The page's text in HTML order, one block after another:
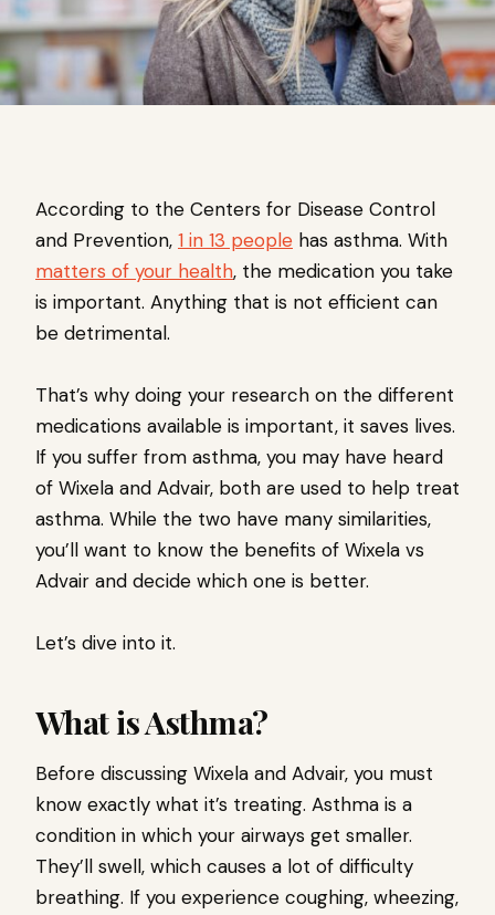
According to the Centers for Disease Control
and Prevention, 1 in 13 people has asthma. With
matters of your health, the medication you take
is important. Anything that is not efficient can
be detrimental.
That’s why doing your research on the different
medications available is important, it saves lives.
If you suffer from asthma, you may have heard
of Wixela and Advair, both are used to help treat
asthma. While the two have many similarities,
you’ll want to know the benefits of Wixela vs
Advair and decide which one is better.
Let’s dive into it.
What is Asthma?
Before discussing Wixela and Advair, you must
know exactly what it’s treating. Asthma is a
condition in which your airways get smaller.
They’ll swell, which causes a lot of difficulty
breathing. If you experience coughing, wheezing,